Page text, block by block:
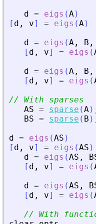
d = eigs (A )
[ d , v] = eigs (A )
d = eigs (A , B ,
[ d , v] = eigs (
d = eigs (A , B ,
[ d , v] = eigs (
// With sparses
AS = sparse (A )
BS = sparse ( B )
d = eigs (AS )
[ d , v] = eigs (AS )
d = eigs (AS ,
[ d , v] = eigs (
d = eigs (AS ,
[ d , v] = eigs (
// With